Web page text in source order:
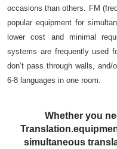
occasions than others. FM
popular equipment for
lower cost and minimal
systems are frequently used
don’t pass through walls,
6-8 languages in one room.
Whether you
simultaneous